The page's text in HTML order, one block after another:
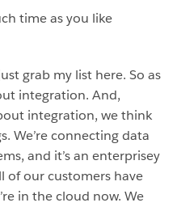
time as you like
grab my list here. So as
integration. And,
integration, we think
We’re connecting data
and it’s an enterprisey
of our customers have
in the cloud now. We